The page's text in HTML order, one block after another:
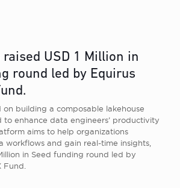
raised USD 1 Million in
round led by Equirus
on building a composable lakehouse
to enhance data engineers’ productivity
aims to help organizations
workflows and gain real-time insights,
in Seed funding round led by
Fund.